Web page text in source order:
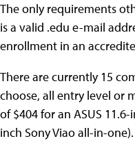
The only requirements
is a valid .edu e-mail
enrollment in an
There are currently 15
choose, all entry level or
of $404 for an ASUS
inch Sony Viao all-in-